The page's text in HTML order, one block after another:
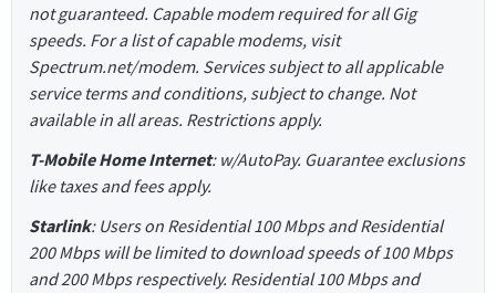
not guaranteed. Capable modem required for all Gig
speeds. For a list of capable modems, visit
Spectrum.net/modem. Services subject to all applicable
service terms and conditions, subject to change. Not
available in all areas. Restrictions apply.
T-Mobile Home Internet: w/AutoPay. Guarantee exclusions
like taxes and fees apply.
Starlink: Users on Residential 100 Mbps and Residential
200 Mbps will be limited to download speeds of 100 Mbps
and 200 Mbps respectively. Residential 100 Mbps and